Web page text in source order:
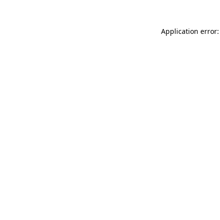
Application